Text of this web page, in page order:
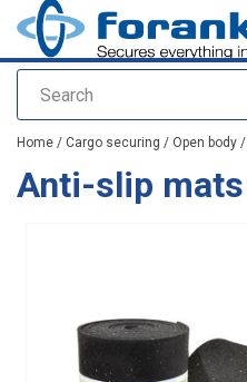
Search
added to your quote
Home / Cargo securing / Open body /
Anti-slip mats